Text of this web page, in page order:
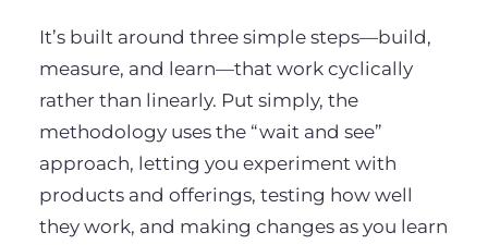
It’s built around three simple steps—build,
measure, and learn—that work cyclically
rather than linearly. Put simply, the
methodology uses the “wait and see”
approach, letting you experiment with
products and offerings, testing how well
they work, and making changes as you learn